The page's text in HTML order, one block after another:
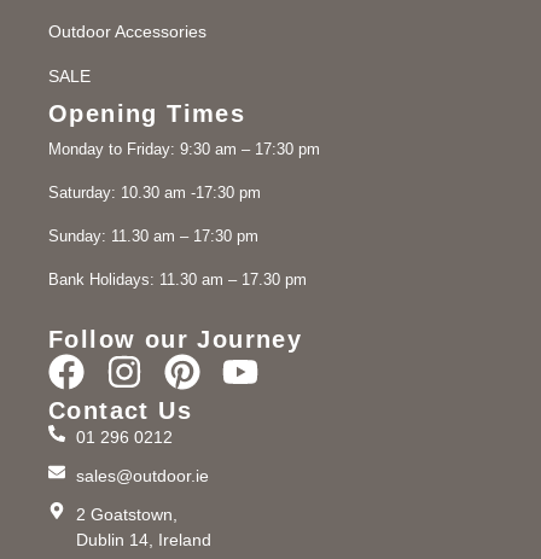
Outdoor Accessories
SALE
Opening Times
Monday to Friday: 9:30 am – 17:30 pm
Saturday: 10.30 am -17:30 pm
Sunday: 11.30 am – 17:30 pm
Bank Holidays: 11.30 am – 17.30 pm
Follow our Journey
Contact Us
01 296 0212
sales@outdoor.ie
2 Goatstown,
Dublin 14, Ireland